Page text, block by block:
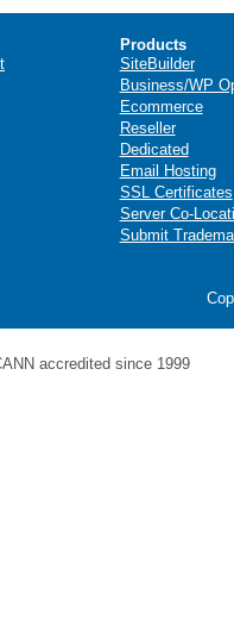
Products
SiteBuilder
Business/WP
Ecommerce
Reseller
Dedicated
Email Hosting
SSL Certificates
Server Co-
Submit
accredited since 1999